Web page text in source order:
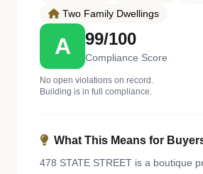
Two Family Dwellings
A 99/100
Compliance Score
No open violations on record.
Building is in full compliance.
What This Means for
478 STATE STREET is a boutique